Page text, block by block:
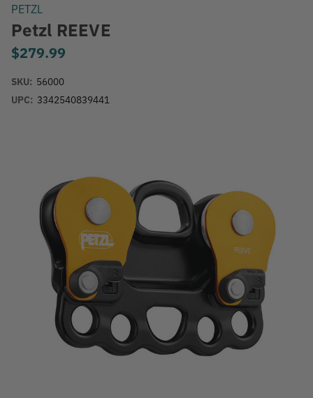
PETZL
Petzl REEVE
$279.99
SKU: 56000
UPC: 3342540839441